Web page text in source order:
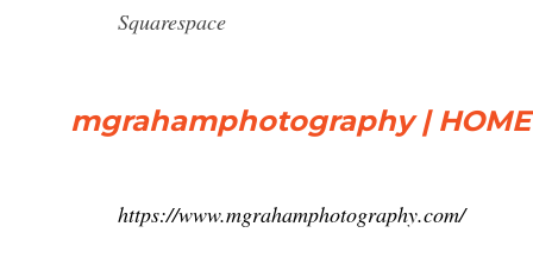
Squarespace
mgrahamphotography | HOME
https://www.mgrahamphotography.com/